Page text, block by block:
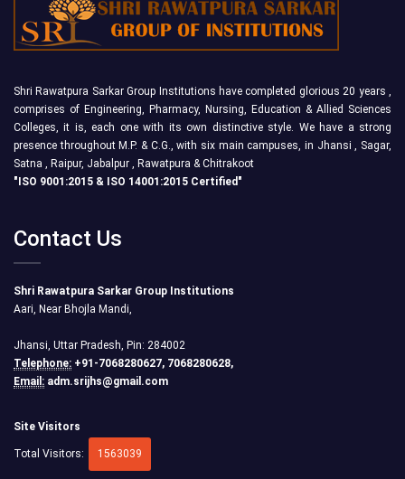
Shri Rawatpura Sarkar Group Institutions have completed glorious 20 years ,
comprises of Engineering, Pharmacy, Nursing, Education & Allied Sciences
Colleges, it is, each one with its own distinctive style. We have a strong
presence throughout M.P. & C.G., with six main campuses, in Jhansi , Sagar,
Satna , Raipur, Jabalpur , Rawatpura & Chitrakoot
"ISO 9001:2015 & ISO 14001:2015 Certified"
Contact Us
Shri Rawatpura Sarkar Group Institutions
Aari, Near Bhojla Mandi,
Jhansi, Uttar Pradesh, Pin: 284002
Telephone: +91-7068280627, 7068280628,
Email: adm.srijhs@gmail.com
Site Visitors
Total Visitors: 1563039